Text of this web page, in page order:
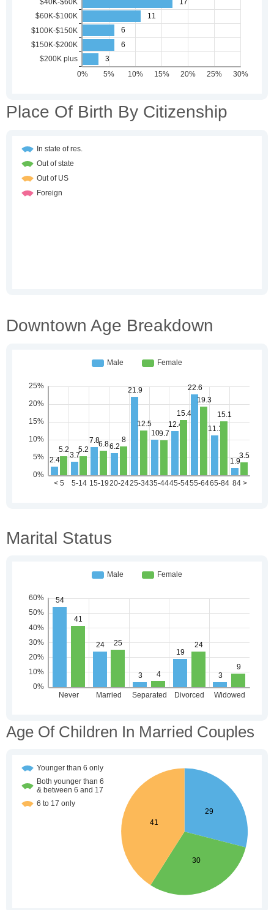
Place Of Birth By Citizenship
Downtown Age Breakdown
Marital Status
Age Of Children In Married Couples